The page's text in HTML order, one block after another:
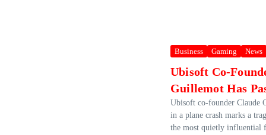
Business Gaming News
Ubisoft Co-
Guillemot Has
Ubisoft co‑founder Claude
in a plane crash marks a
the most quietly influential